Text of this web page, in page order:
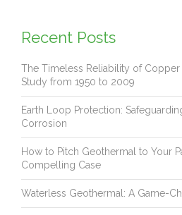
Recent Posts
The Timeless Reliability of Copper
Study from 1950 to 2009
Earth Loop Protection:
Corrosion
How to Pitch Geothermal to Your
Compelling Case
Waterless Geothermal: A Game-